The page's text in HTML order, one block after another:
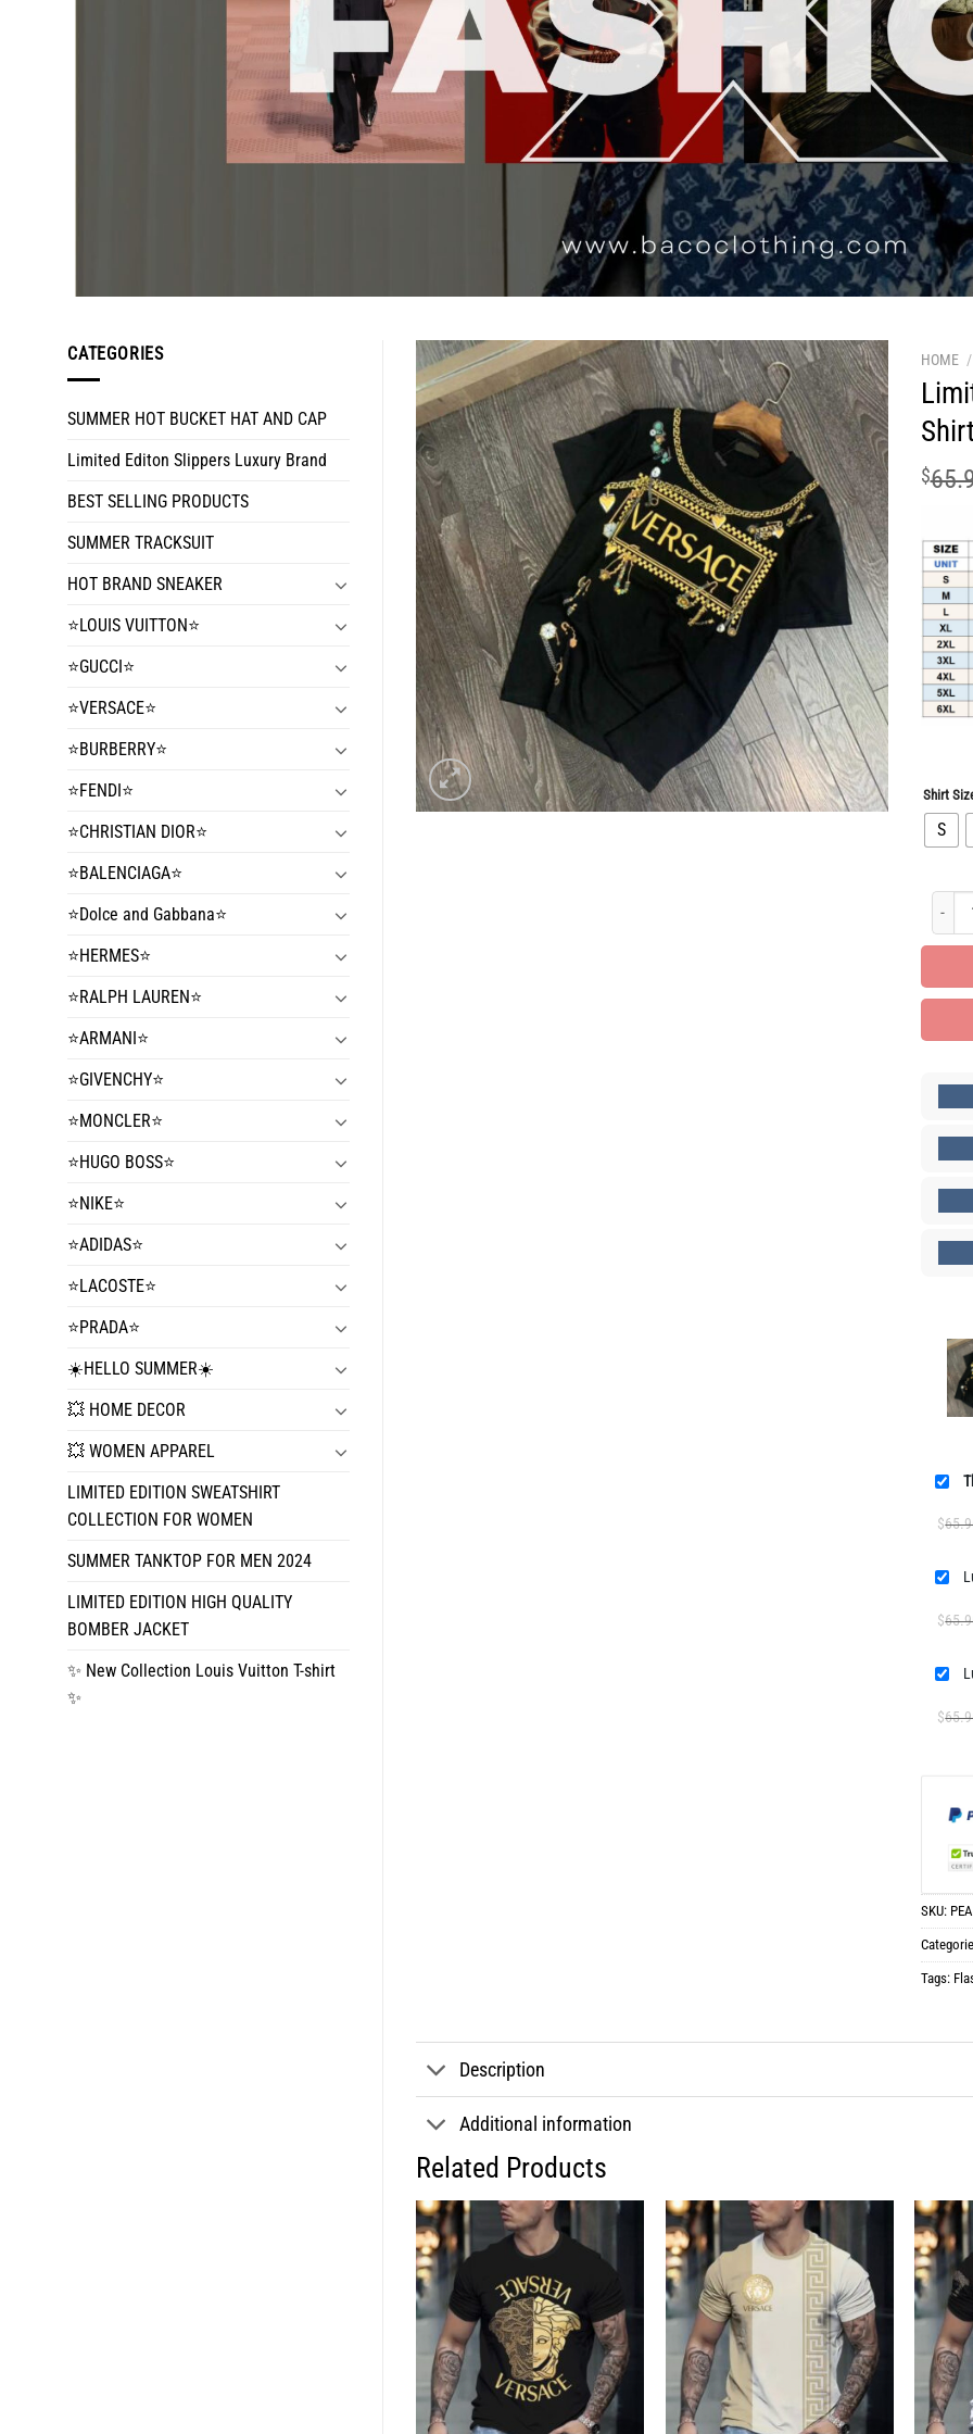
CATEGORIES
SUMMER HOT BUCKET HAT AND CAP
Limited Editon Slippers Luxury Brand
BEST SELLING PRODUCTS
SUMMER TRACKSUIT
HOT BRAND SNEAKER
⭐️LOUIS VUITTON⭐️
⭐️GUCCI⭐️
⭐️VERSACE⭐️
⭐️BURBERRY⭐️
⭐️FENDI⭐️
⭐️CHRISTIAN DIOR⭐️
⭐️BALENCIAGA⭐️
⭐️Dolce and Gabbana⭐️
⭐️HERMES⭐️
⭐️RALPH LAUREN⭐️
⭐️ARMANI⭐️
⭐️GIVENCHY⭐️
⭐️MONCLER⭐️
⭐️HUGO BOSS⭐️
⭐️NIKE⭐️
⭐️ADIDAS⭐️
⭐️LACOSTE⭐️
⭐️PRADA⭐️
☀️HELLO SUMMER☀️
💥 HOME DECOR
💥 WOMEN APPAREL
LIMITED EDITION SWEATSHIRT
COLLECTION FOR WOMEN
SUMMER TANKTOP FOR MEN 2024
LIMITED EDITION HIGH QUALITY
BOMBER JACKET
✨ New Collection Louis Vuitton T-shirt
✨
HOME /
$
Shirt
S
$
$
$
SKU:
Tags:
Description
Additional information
Related Products